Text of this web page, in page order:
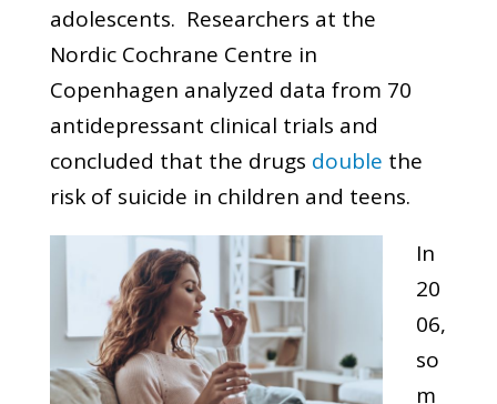
adolescents. Researchers at the
Nordic Cochrane Centre in
Copenhagen analyzed data from 70
antidepressant clinical trials and
concluded that the drugs double the
risk of suicide in children and teens.
In
20
06,
so
m